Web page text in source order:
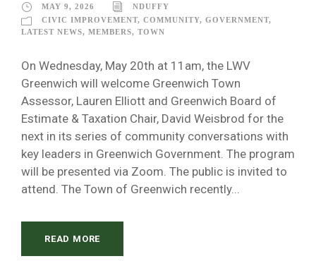
MAY 9, 2026
NDUFFY
CIVIC IMPROVEMENT, COMMUNITY, GOVERNMENT,
LATEST NEWS, MEMBERS, TOWN
On Wednesday, May 20th at 11am, the LWV
Greenwich will welcome Greenwich Town
Assessor, Lauren Elliott and Greenwich Board of
Estimate & Taxation Chair, David Weisbrod for the
next in its series of community conversations with
key leaders in Greenwich Government. The program
will be presented via Zoom. The public is invited to
attend. The Town of Greenwich recently...
READ MORE